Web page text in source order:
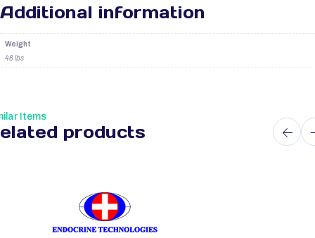
Additional information
Weight
48 lbs
Items
products